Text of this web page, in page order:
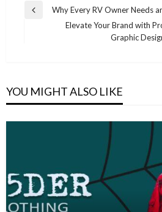
Post
navigation
Previous
Why Every RV Owner Needs
Elevate Your Brand with
Graphic
YOU MIGHT ALSO LIKE